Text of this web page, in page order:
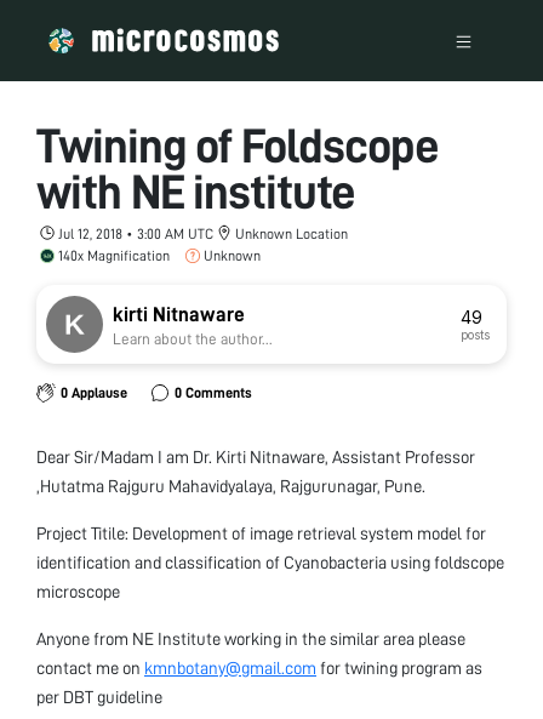
Twining of Foldscope
with NE institute
Jul 12, 2018 • 3:00 AM UTC
Unknown Location
140x Magnification
Unknown
kirti Nitnaware
Learn about the author...
49
posts
0 Applause 0 Comments
Dear Sir/Madam I am Dr. Kirti Nitnaware, Assistant Professor
,Hutatma Rajguru Mahavidyalaya, Rajgurunagar, Pune.
Project Titile: Development of image retrieval system model for
identification and classification of Cyanobacteria using foldscope
microscope
Anyone from NE Institute working in the similar area please
contact me on kmnbotany@gmail.com for twining program as
per DBT guideline